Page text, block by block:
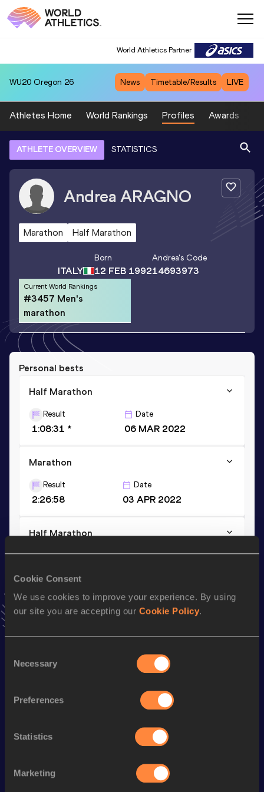
Cookie Consent
We use cookies to improve your experience. By using
our site you are accepting our Cookie Policy.
Selection
Necessary
Preferences
Statistics
Marketing
World Athletics Partner
WU20 Oregon 26 News Timetable/Results LIVE
Athletes Home World Rankings Profiles Awards
ATHLETE OVERVIEW STATISTICS
Andrea ARAGNO
Marathon Half Marathon
ITALY
Born
12 FEB 1992
Andrea's Code
14693973
Current World Rankings
#3457 Men's
marathon
Personal bests
Half Marathon
Result
1:08:31 *
Date
06 MAR 2022
Marathon
Result
2:26:58
Date
03 APR 2022
Half Marathon
Result Date
VIEW MORE RESULTS
AddAndreato favourites and stay up to date withlatest
Follow Andrea
Top List